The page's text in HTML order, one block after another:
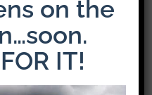
on the
IT!